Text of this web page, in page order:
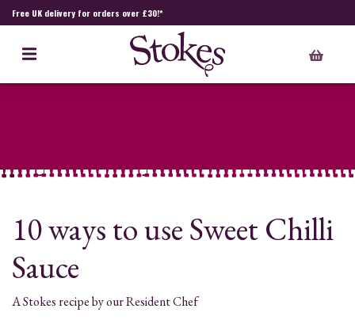
Free UK delivery for orders over £30!*
10 ways to use Sweet Chilli
Sauce
A Stokes recipe by our Resident Chef